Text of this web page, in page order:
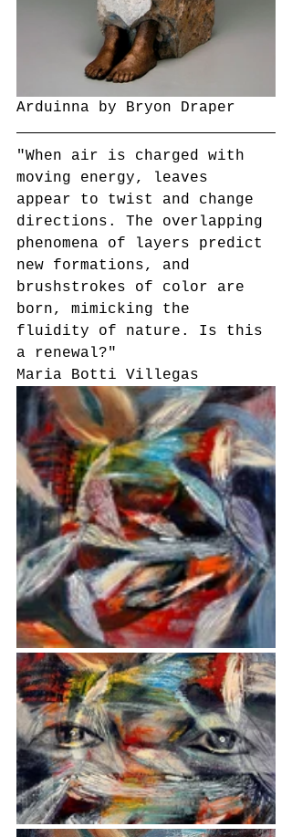
Arduinna by Bryon Draper
"When air is charged with
moving energy, leaves
appear to twist and change
directions. The overlapping
phenomena of layers predict
new formations, and
brushstrokes of color are
born, mimicking the
fluidity of nature. Is this
a renewal?"
Maria Botti Villegas